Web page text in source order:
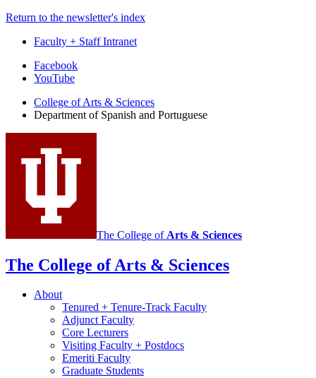
Return to the newsletter's index
Faculty + Staff Intranet
Department
Spanish
Portuguese
social
channels
Facebook
YouTube
College of Arts & Sciences
Department of Spanish and Portuguese
The College of Arts & Sciences
The College of Arts & Sciences
About
Tenured + Tenure-Track Faculty
Adjunct Faculty
Core Lecturers
Visiting Faculty + Postdocs
Emeriti Faculty
Graduate Students